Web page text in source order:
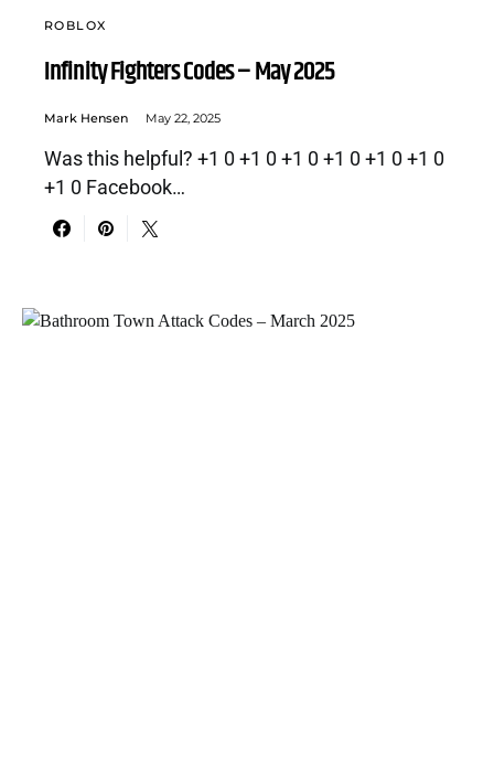
ROBLOX
Infinity Fighters Codes – May 2025
Mark Hensen May 22, 2025
Was this helpful? +1 0 +1 0 +1 0 +1 0 +1 0 +1 0
+1 0 Facebook…